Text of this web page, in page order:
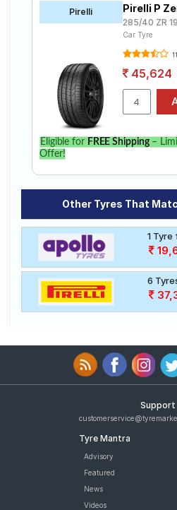
Pirelli Pirelli P
285/40 ZR
Car Tyre
45,624
Eligible for FREE Shipping–
Offer!
Other Tyres That
1 Tyre
6
Support
Tyre Mantra
Advisory
Featured
News
Videos